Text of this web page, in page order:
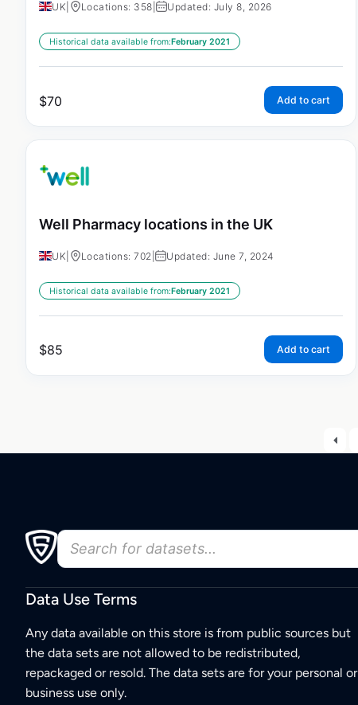
UK Locations: 358 Updated: July 8, 2026
Historical data available from:February 2021
$70 Add to cart
Well Pharmacy locations in the UK
UK Locations: 702 Updated: June 7, 2024
Historical data available from:February 2021
$85 Add to cart
Data Use Terms
Any data available on this store is from public sources but
the data sets are not allowed to be redistributed,
repackaged or resold. The data sets are for your personal or
business use only.